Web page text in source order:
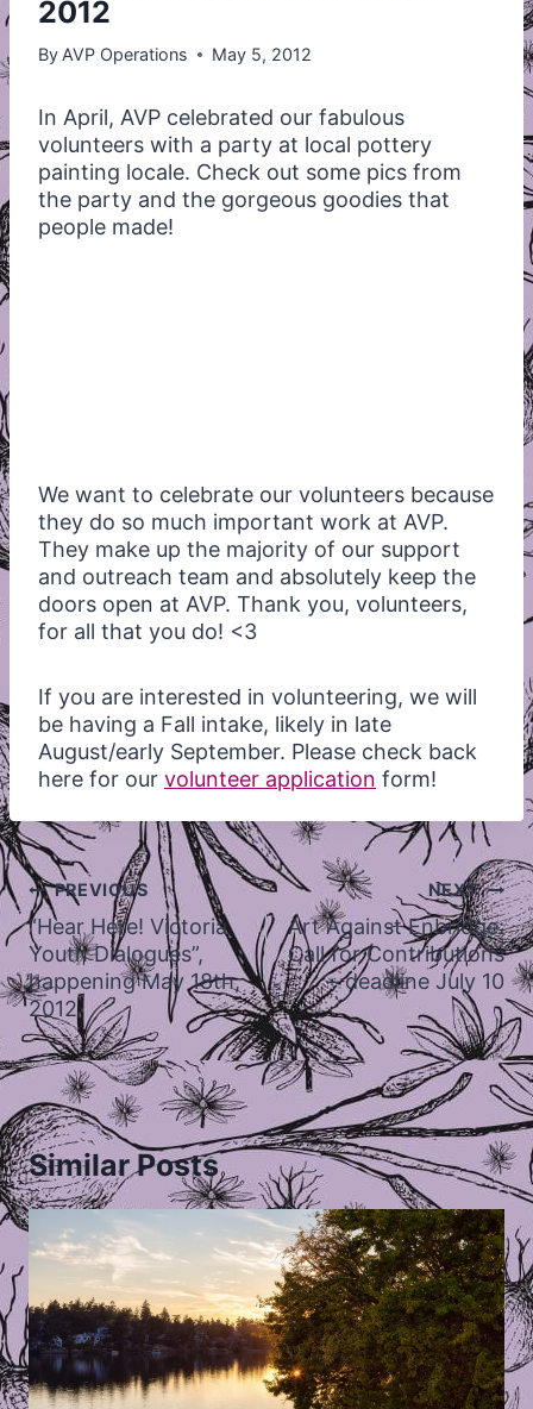
2012
By AVP Operations May 5, 2012
In April, AVP celebrated our fabulous
volunteers with a party at local pottery
painting locale. Check out some pics from
the party and the gorgeous goodies that
people made!
We want to celebrate our volunteers because
they do so much important work at AVP.
They make up the majority of our support
and outreach team and absolutely keep the
doors open at AVP. Thank you, volunteers,
for all that you do! <3
If you are interested in volunteering, we will
be having a Fall intake, likely in late
August/early September. Please check back
here for our volunteer application form!
Post
navigation
PREVIOUS
“Hear Here! Victoria
Youth Dialogues”,
happening May 18th,
2012
NEXT
Art Against Enbridge:
Call for Contributions
– deadline July 10
Similar Posts